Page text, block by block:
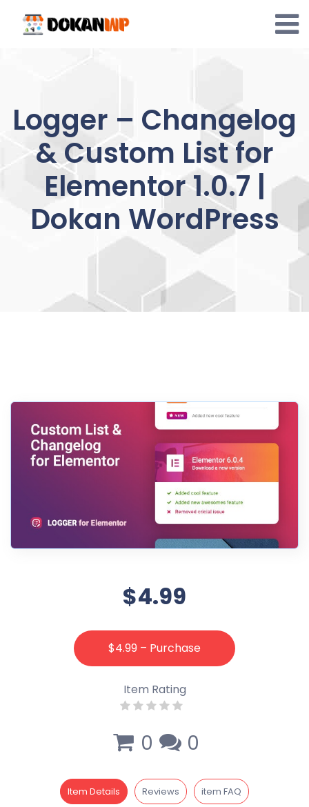
content
Logger – Changelog
& Custom List for
Elementor 1.0.7 |
Dokan WordPress
$4.99
$4.99 – Purchase
Item Rating
0 0
Item Details Reviews item FAQ